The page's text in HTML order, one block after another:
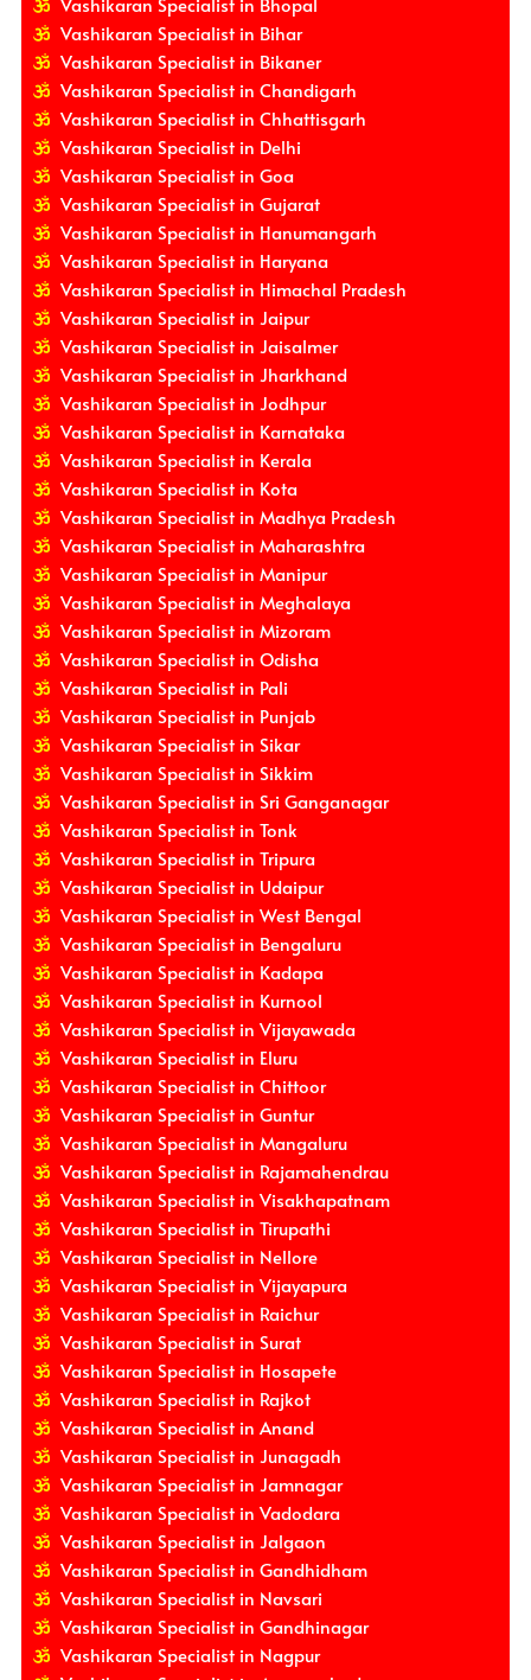
Vashikaran Specialist in Bhopal
Vashikaran Specialist in Bihar
Vashikaran Specialist in Bikaner
Vashikaran Specialist in Chandigarh
Vashikaran Specialist in Chhattisgarh
Vashikaran Specialist in Delhi
Vashikaran Specialist in Goa
Vashikaran Specialist in Gujarat
Vashikaran Specialist in Hanumangarh
Vashikaran Specialist in Haryana
Vashikaran Specialist in Himachal Pradesh
Vashikaran Specialist in Jaipur
Vashikaran Specialist in Jaisalmer
Vashikaran Specialist in Jharkhand
Vashikaran Specialist in Jodhpur
Vashikaran Specialist in Karnataka
Vashikaran Specialist in Kerala
Vashikaran Specialist in Kota
Vashikaran Specialist in Madhya Pradesh
Vashikaran Specialist in Maharashtra
Vashikaran Specialist in Manipur
Vashikaran Specialist in Meghalaya
Vashikaran Specialist in Mizoram
Vashikaran Specialist in Odisha
Vashikaran Specialist in Pali
Vashikaran Specialist in Punjab
Vashikaran Specialist in Sikar
Vashikaran Specialist in Sikkim
Vashikaran Specialist in Sri Ganganagar
Vashikaran Specialist in Tonk
Vashikaran Specialist in Tripura
Vashikaran Specialist in Udaipur
Vashikaran Specialist in West Bengal
Vashikaran Specialist in Bengaluru
Vashikaran Specialist in Kadapa
Vashikaran Specialist in Kurnool
Vashikaran Specialist in Vijayawada
Vashikaran Specialist in Eluru
Vashikaran Specialist in Chittoor
Vashikaran Specialist in Guntur
Vashikaran Specialist in Mangaluru
Vashikaran Specialist in Rajamahendrau
Vashikaran Specialist in Visakhapatnam
Vashikaran Specialist in Tirupathi
Vashikaran Specialist in Nellore
Vashikaran Specialist in Vijayapura
Vashikaran Specialist in Raichur
Vashikaran Specialist in Surat
Vashikaran Specialist in Hosapete
Vashikaran Specialist in Rajkot
Vashikaran Specialist in Anand
Vashikaran Specialist in Junagadh
Vashikaran Specialist in Jamnagar
Vashikaran Specialist in Vadodara
Vashikaran Specialist in Jalgaon
Vashikaran Specialist in Gandhidham
Vashikaran Specialist in Navsari
Vashikaran Specialist in Gandhinagar
Vashikaran Specialist in Nagpur